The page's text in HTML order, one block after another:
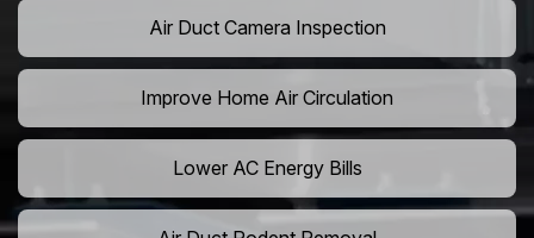
Air Duct Camera Inspection
Improve Home Air Circulation
Lower AC Energy Bills